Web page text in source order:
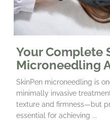
Your Complete
Microneedling
SkinPen microneedling is
minimally invasive
texture and firmness—but
essential for achieving ...